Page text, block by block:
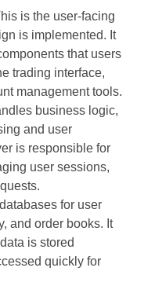
is the user-facing
is implemented. It
that users
trading interface,
management tools.
business logic,
and user
is responsible for
user sessions,
for user
and order books. It
is stored
quickly for